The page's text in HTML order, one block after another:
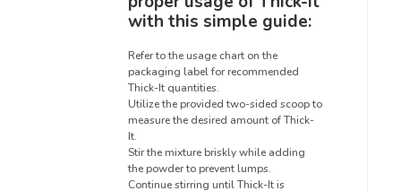
with this simple guide:
Refer to the usage chart on the
packaging label for recommended
Thick-It quantities.
Utilize the provided two-sided scoop to
measure the desired amount of Thick-
It.
Stir the mixture briskly while adding
the powder to prevent lumps.
Continue stirring until Thick-It is